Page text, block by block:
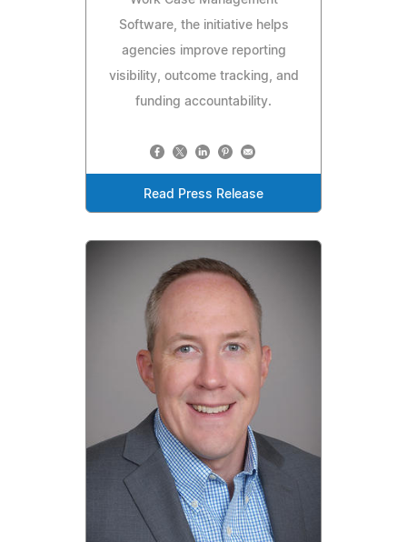
Software, the initiative helps
agencies improve reporting
visibility, outcome tracking, and
funding accountability.
Read Press Release